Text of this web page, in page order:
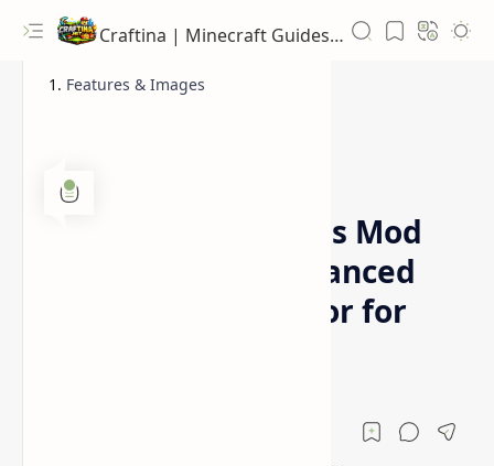
Craftina | Minecraft Guides, Mods and Resources
Home
Immersive Vehicles Mod
[1.16.5, 1.12.2] Advanced
Transport Simulator for
Features & Images